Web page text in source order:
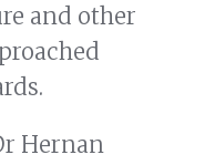
and other
Hernan